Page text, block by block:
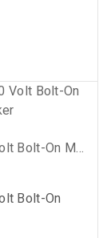
P270 - Siemens 70 Amp 2 Pole 240 Volt Bolt-On Molded Case Circuit Breaker
Bolt-On